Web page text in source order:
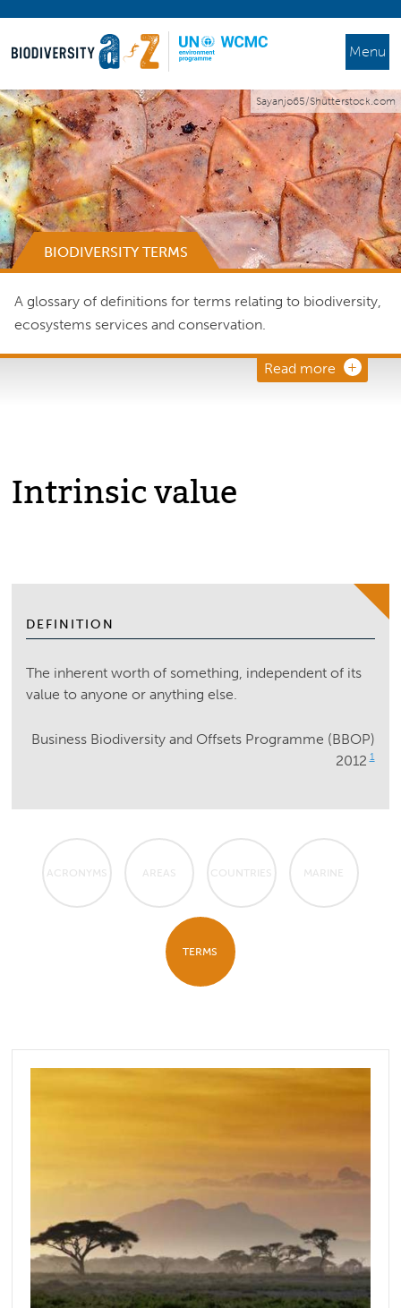
Menu
Sayanjo65/Shutterstock.com
BIODIVERSITY TERMS
A glossary of definitions for terms relating to biodiversity,
ecosystems services and conservation.
Read more
Intrinsic value
DEFINITION
The inherent worth of something, independent of its
value to anyone or anything else.
Business Biodiversity and Offsets Programme (BBOP)
2012 1
ACRONYMS AREAS COUNTRIES MARINE
TERMS